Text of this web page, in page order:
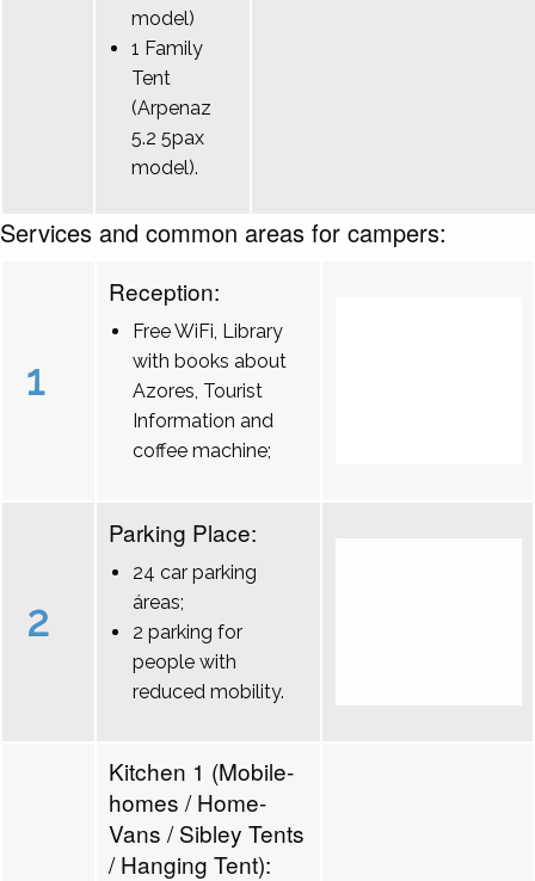
model)
1 Family
Tent
(Arpenaz
5.2 5pax
model).
Services and common areas for campers:
1
Reception:
Free WiFi, Library
with books about
Azores, Tourist
Information and
coffee machine;
2
Parking Place:
24 car parking
áreas;
2 parking for
people with
reduced mobility.
Kitchen 1 (Mobile-
homes / Home-
Vans / Sibley Tents
/ Hanging Tent):